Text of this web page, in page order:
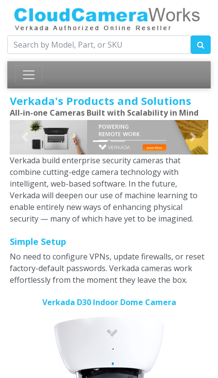
Verkada's Products and Solutions
All-in-one Cameras Built with Scalability in Mind
Previous
Next
Verkada build enterprise security cameras that
combine cutting-edge camera technology with
intelligent, web-based software. In the future,
Verkada will deepen our use of machine learning to
enable entirely new ways of enhancing physical
security — many of which have yet to be imagined.
Simple Setup
No need to configure VPNs, update firewalls, or reset
factory-default passwords. Verkada cameras work
effortlessly from the moment they leave the box.
Verkada D30 Indoor Dome Camera